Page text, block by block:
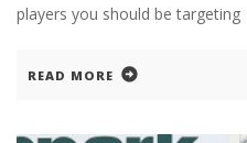
players you should be targeting
READ MORE